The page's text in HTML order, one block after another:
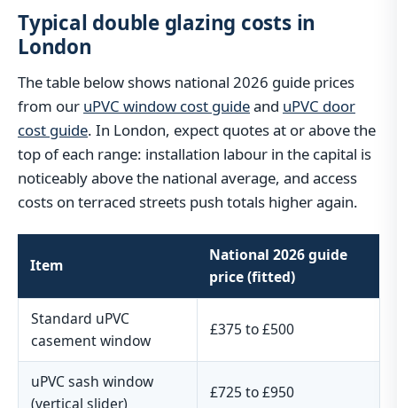
Typical double glazing costs in
London
The table below shows national 2026 guide prices
from our uPVC window cost guideand uPVC door
cost guide. In London, expect quotes at or above the
top of each range: installation labour in the capital is
noticeably above the national average, and access
costs on terraced streets push totals higher again.
Item
National 2026 guide
price (fitted)
Standard uPVC
casement window
£375 to £500
uPVC sash window
(vertical slider)
£725 to £950